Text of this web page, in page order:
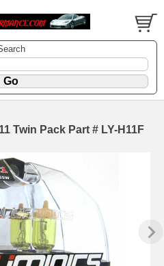
Twin Pack Part # LY-H11F